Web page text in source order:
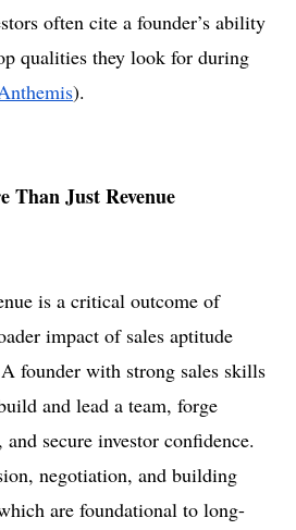
often cite a founder’s ability
qualities they look for during
).
Than Just Revenue
is a critical outcome of
impact of sales aptitude
founder with strong sales skills
and lead a team, forge
secure investor confidence.
negotiation, and building
are foundational to long-